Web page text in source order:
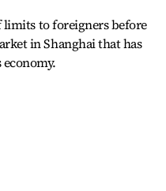
limits to foreigners before
in Shanghai that has